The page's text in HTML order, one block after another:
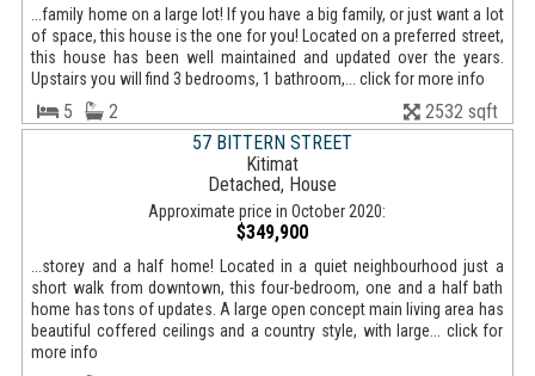
...family home on a large lot! If you have a big family, or just want a lot
of space, this house is the one for you! Located on a preferred street,
this house has been well maintained and updated over the years.
Upstairs you will find 3 bedrooms, 1 bathroom,... click for more info
5 2
2532 sqft
57 BITTERN STREET
Kitimat
Detached, House
Approximate price in October 2020:
$349,900
...storey and a half home! Located in a quiet neighbourhood just a
short walk from downtown, this four-bedroom, one and a half bath
home has tons of updates. A large open concept main living area has
beautiful coffered ceilings and a country style, with large... click for
more info